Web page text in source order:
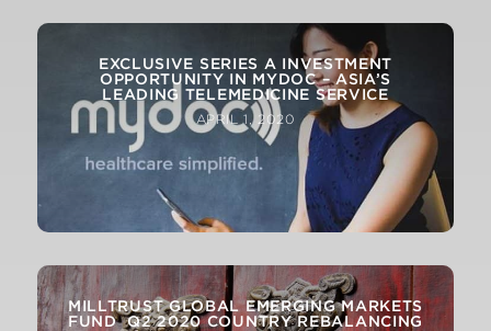
COVID-19 – ATTOMARKER TECHNOLOGY
CURRENTLY BEING TESTED AT ST
THOMAS’S HOSPITAL, LONDON
MARCH 27, 2020
EXCLUSIVE SERIES A INVESTMENT
OPPORTUNITY IN MYDOC – ASIA’S
LEADING TELEMEDICINE SERVICE
APRIL 1, 2020
MILLTRUST GLOBAL EMERGING MARKETS
FUND Q2 2020 COUNTRY REBALANCING